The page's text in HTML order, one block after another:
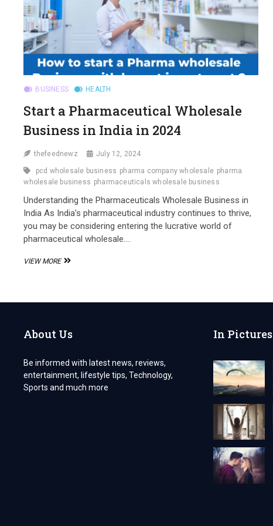
BUSINESS HEALTH
Start a Pharmaceutical Wholesale
Business in India in 2024
thefeednewz July 12, 2024
pcd wholesale business pharma company wholesale pharma
wholesale business pharmaceuticals wholesale business
Understanding the Pharmaceuticals Wholesale Business in
India As India’s pharmaceutical industry continues to thrive,
you may be considering entering the lucrative world of
pharmaceutical wholesale.…
VIEW MORESTART
BUSINESS
IN
About Us
Be informed with latest news, reviews,
entertainment, lifestyle tips, Technology,
Sports and much more
In Pictures